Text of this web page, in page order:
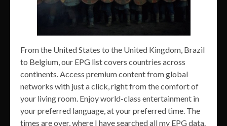
From the United States to the United Kingdom, Brazil
to Belgium, our EPG list covers countries across
continents. Access premium content from global
networks with just a click, right from the comfort of
your living room. Enjoy world-class entertainment in
your preferred language, at your preferred time. The
times are over, where I have searched all my EPG data.